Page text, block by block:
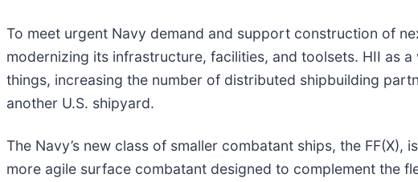
To meet urgent Navy demand and support construction of
modernizing its infrastructure, facilities, and toolsets. HII as
things, increasing the number of distributed shipbuilding
another U.S. shipyard.
The Navy’s new class of smaller combatant ships, the
more agile surface combatant designed to complement the